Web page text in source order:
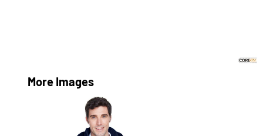
More Images